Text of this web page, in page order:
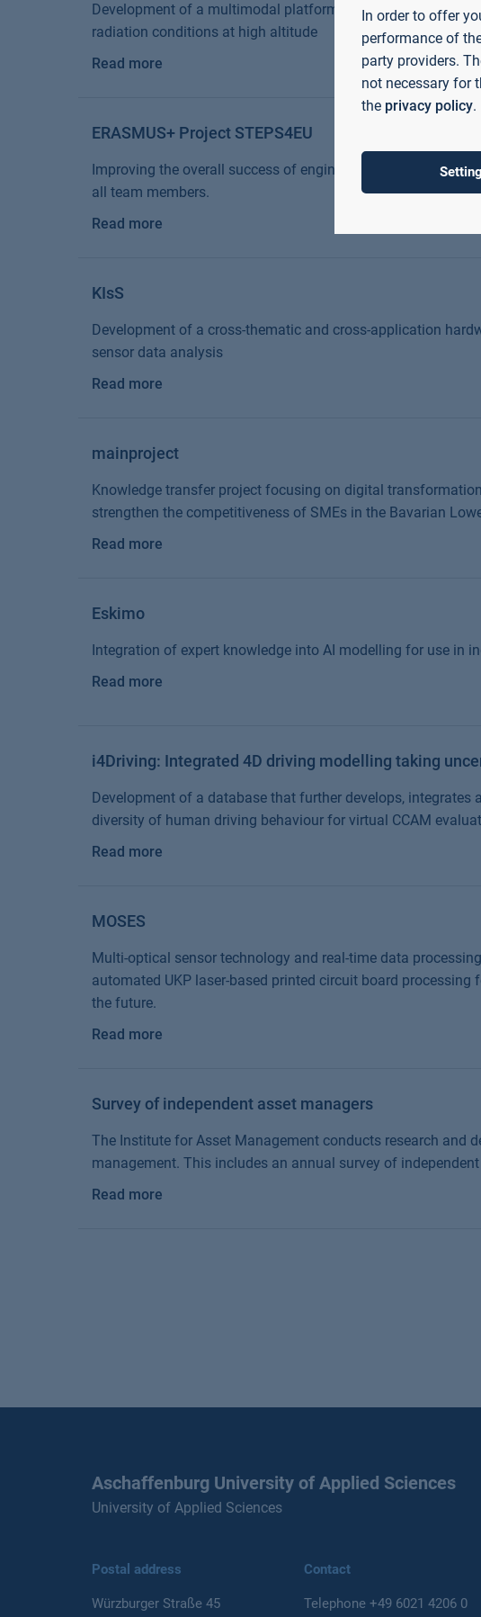
Development of a multimodal platform for materials and life
radiation conditions at high altitude
Read more
ERASMUS+ Project STEPS4EU
Improving the overall success of engineering projects in the
all team members.
Read more
KIsS
Development of a cross-thematic and cross-application
sensor data analysis
Read more
mainproject
Knowledge transfer project focusing on digital
strengthen the competitiveness of SMEs in the Bavarian
Read more
Eskimo
Integration of expert knowledge into AI modelling for use in
Read more
i4Driving: Integrated 4D driving modelling taking
Development of a database that further develops, integrates
diversity of human driving behaviour for virtual CCAM
Read more
MOSES
Multi-optical sensor technology and real-time data
automated UKP laser-based printed circuit board
the future.
Read more
Survey of independent asset managers
The Institute for Asset Management conducts research and
management. This includes an annual survey of
Read more
Aschaffenburg University of Applied Sciences
University of Applied Sciences
Postal address
Würzburger Straße 45
Contact
Telephone +49 6021 4206 0
In order to offer
performance of
party providers.
not necessary for
the privacy policy.